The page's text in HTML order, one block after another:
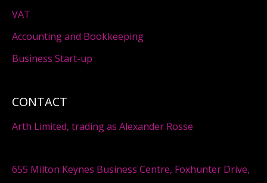
CONTACT
Arth Limited, trading as Alexander Rosse
655 Milton Keynes Business Centre, Foxhunter Drive,
VAT
Accounting and Bookkeeping
Business Start-up